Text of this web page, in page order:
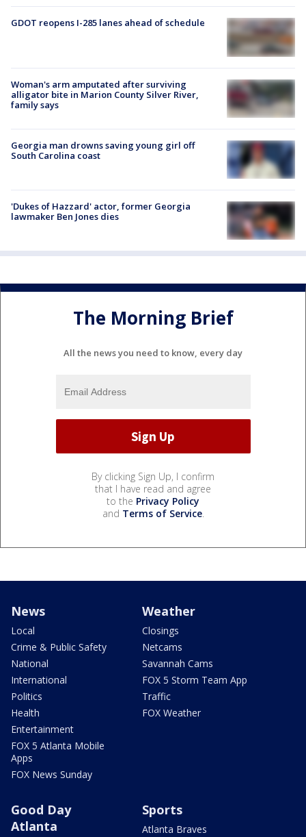
GDOT reopens I-285 lanes ahead of schedule
Woman's arm amputated after surviving
alligator bite in Marion County Silver River,
family says
Georgia man drowns saving young girl off
South Carolina coast
'Dukes of Hazzard' actor, former Georgia
lawmaker Ben Jones dies
The Morning Brief
All the news you need to know, every day
By clicking Sign Up, I confirm
that I have read and agree
to the Privacy Policy
and Terms of Service.
News
Local
Crime & Public Safety
National
International
Politics
Health
Entertainment
FOX 5 Atlanta Mobile
Apps
FOX News Sunday
Weather
Closings
Netcams
Savannah Cams
FOX 5 Storm Team App
Traffic
FOX Weather
Good Day
Atlanta
Sports
Atlanta Braves